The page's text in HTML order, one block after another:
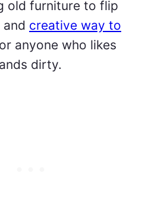
old furniture to flip
creative way to
anyone who likes
dirty.